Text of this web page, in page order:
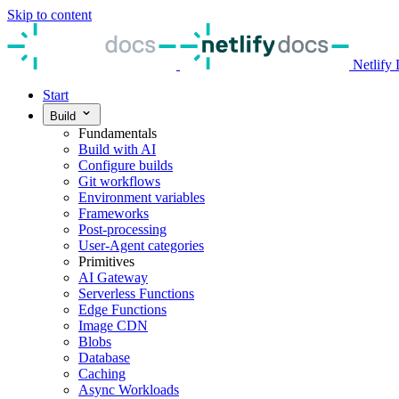
Skip to content
Netlify
Start
Build
Fundamentals
Build with AI
Configure builds
Git workflows
Environment variables
Frameworks
Post-processing
User-Agent categories
Primitives
AI Gateway
Serverless Functions
Edge Functions
Image CDN
Blobs
Database
Caching
Async Workloads